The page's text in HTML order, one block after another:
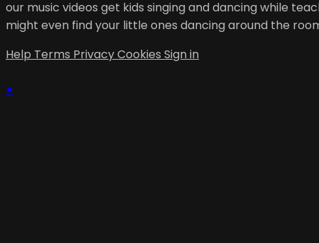
our music videos get kids singing and dancing while
might even find your little ones dancing around the
Help Terms PrivacyCookies Sign in
×